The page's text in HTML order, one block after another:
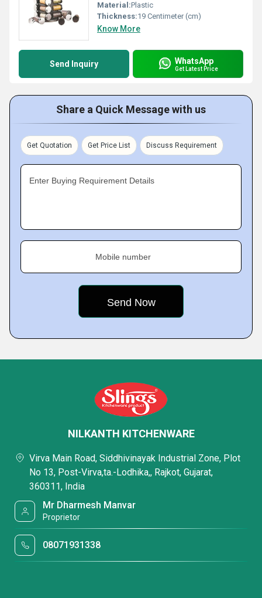
Material:Plastic
Thickness:19 Centimeter (cm)
Know More
Send Inquiry WhatsApp
Get Latest Price
Share a Quick Message with us
Get Quotation Get Price List Discuss Requirement
Enter Buying Requirement Details
Mobile number
NILKANTH KITCHENWARE
Virva Main Road, Siddhivinayak Industrial Zone, Plot
No 13, Post-Virva,ta.-Lodhika,, Rajkot, Gujarat,
360311, India
Mr Dharmesh Manvar
Proprietor
08071931338